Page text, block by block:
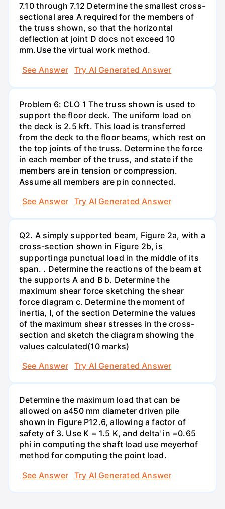
7.10 through 7.12 Determine the smallest cross-
sectional area A required for the members of
the truss shown, so that the horizontal
deflection at joint D docs not exceed 10
mm.Use the virtual work method.
See Answer
Try AI Generated Answer
Problem 6: CLO 1 The truss shown is used to
support the floor deck. The uniform load on
the deck is 2.5 kft. This load is transferred
from the deck to the floor beams, which rest on
the top joints of the truss. Determine the force
in each member of the truss, and state if the
members are in tension or compression.
Assume all members are pin connected.
See Answer
Try AI Generated Answer
Q2. A simply supported beam, Figure 2a, with a
cross-section shown in Figure 2b, is
supportinga punctual load in the middle of its
span. . Determine the reactions of the beam at
the supports A and B b. Determine the
maximum shear force sketching the shear
force diagram c. Determine the moment of
inertia, I, of the section Determine the values
of the maximum shear stresses in the cross-
section and sketch the diagram showing the
values calculated(10 marks)
See Answer
Try AI Generated Answer
Determine the maximum load that can be
allowed on a450 mm diameter driven pile
shown in Figure P12.6, allowing a factor of
safety of 3. Use K = 1.5 K, and delta' in =0.65
phi in computing the shaft load use meyerhof
method for computing the point load.
See Answer
Try AI Generated Answer